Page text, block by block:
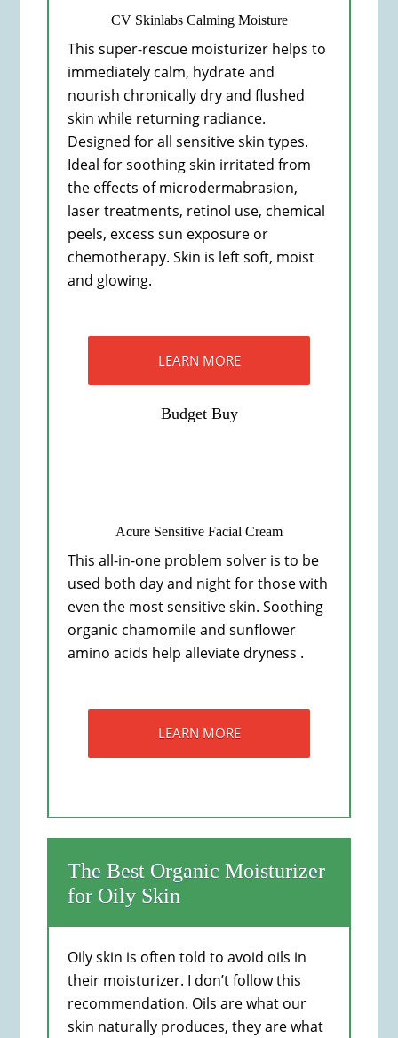
CV Skinlabs Calming Moisture
This super-rescue moisturizer helps to
immediately calm, hydrate and
nourish chronically dry and flushed
skin while returning radiance.
Designed for all sensitive skin types.
Ideal for soothing skin irritated from
the effects of microdermabrasion,
laser treatments, retinol use, chemical
peels, excess sun exposure or
chemotherapy. Skin is left soft, moist
and glowing.
LEARN MORE
Budget Buy
Acure Sensitive Facial Cream
This all-in-one problem solver is to be
used both day and night for those with
even the most sensitive skin. Soothing
organic chamomile and sunflower
amino acids help alleviate dryness .
LEARN MORE
The Best Organic Moisturizer
for Oily Skin
Oily skin is often told to avoid oils in
their moisturizer. I don’t follow this
recommendation. Oils are what our
skin naturally produces, they are what